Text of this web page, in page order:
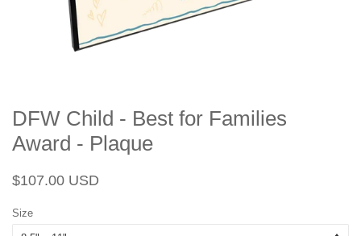
DFW Child - Best for Families
Award - Plaque
Regular
$107.00 USD
Size